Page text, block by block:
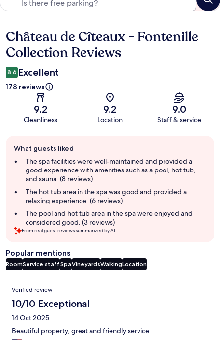
Reviews
Château de Cîteaux - Fontenille
Collection Reviews
8.6 Excellent
178 reviews
9.2
Cleanliness
9.2
Location
9.0
Staff & service
review
summary
What guests liked
The spa facilities were well-maintained and provided a
good experience with amenities such as a pool, hot tub,
and sauna. (8 reviews)
The hot tub area in the spa was good and provided a
relaxing experience. (6 reviews)
The pool and hot tub area in the spa were enjoyed and
considered good. (3 reviews)
From real guest reviews summarized by AI.
Popular mentions
RoomService staffSpaVineyardsWalkingLocation
Reviews
Verified review
10/10 Exceptional
14 Oct 2025
Beautiful property, great and friendly service